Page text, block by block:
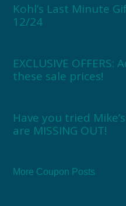
Kohl’s Last Minute
12/24
EXCLUSIVE
these sale prices!
Have you tried
are MISSING OUT!
More Coupon Posts